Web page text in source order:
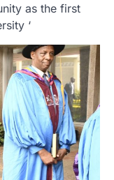
as the first
‘